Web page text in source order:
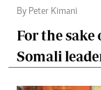
By Peter Kimani
For the sake
Somali